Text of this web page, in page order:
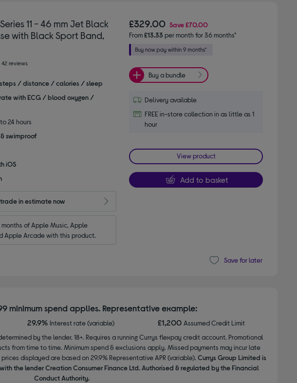
11 - 46 mm Jet Black
with Black Sport Band,
42 reviews
/ distance / calories / sleep
with ECG / blood oxygen /
24 hours
swimproof
iOS
in estimate now
of Apple Music, Apple
Apple Arcade with this product.
£329.00 Save£70.00
From£13.33 per month for 36 months*
Buy a bundle
Delivery available
FREE in-store collection in as little as 1
hour
View product
Add to basket
Save for later
minimum spend applies. Representative example:
29.9% Interest rate (variable) £1,200 Assumed Credit Limit
by the lender. 18+. Requires a running Currys flexpay credit account. Promotional
from time to time. Minimum spend & exclusions apply. Missed payments may incur late
displayed are based on 29.9% Representative APR (variable). Currys Group Limited is
the lender Creation Consumer Finance Ltd. Authorised & regulated by the Financial
Conduct Authority.